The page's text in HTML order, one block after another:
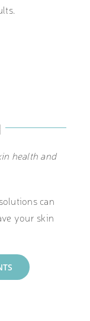
health and
can
your skin